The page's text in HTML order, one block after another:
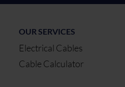
OUR SERVICES
Electrical Cables
Cable Calculator